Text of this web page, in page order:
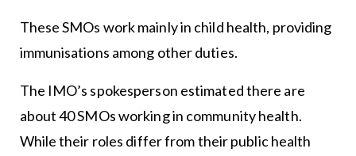
These SMOs work mainly in child health, providing
immunisations among other duties.
The IMO’s spokesperson estimated there are
about 40 SMOs working in community health.
While their roles differ from their public health